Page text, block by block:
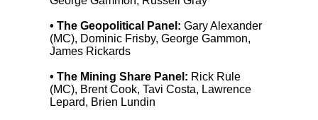
• The Geopolitical Panel: Gary Alexander
(MC), Dominic Frisby, George Gammon,
James Rickards
• The Mining Share Panel: Rick Rule
(MC), Brent Cook, Tavi Costa, Lawrence
Lepard, Brien Lundin